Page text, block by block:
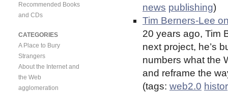
news publishing)
Tim Berners-Lee
20 years ago, Tim
next project, he’s
numbers what the
and reframe the
(tags: web2.0
Recommended Books
and CDs
CATEGORIES
A Place to Bury
Strangers
About the Internet and
the Web
agglomeration